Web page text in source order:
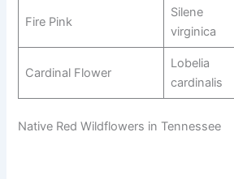
Fire Pink
Silene
virginica
Cardinal Flower
Lobelia
cardinalis
Native Red Wildflowers in Tennessee